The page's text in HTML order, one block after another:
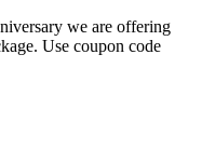
we are offering
Use coupon code